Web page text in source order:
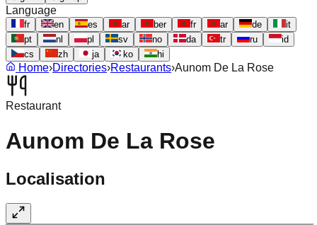
Language
fr en es ar ber fr ar de
it
pt
nl pl sv no da tr ru
id
cs
zh ja ko hi
Home›Directories›Restaurants›Aunom De La Rose
Restaurant
Aunom De La Rose
Localisation